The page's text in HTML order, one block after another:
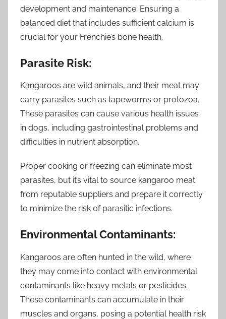
development and maintenance. Ensuring a
balanced diet that includes sufficient calcium is
crucial for your Frenchie’s bone health.
Parasite Risk:
Kangaroos are wild animals, and their meat may
carry parasites such as tapeworms or protozoa.
These parasites can cause various health issues
in dogs, including gastrointestinal problems and
difficulties in nutrient absorption.
Proper cooking or freezing can eliminate most
parasites, but it’s vital to source kangaroo meat
from reputable suppliers and prepare it correctly
to minimize the risk of parasitic infections.
Environmental Contaminants:
Kangaroos are often hunted in the wild, where
they may come into contact with environmental
contaminants like heavy metals or pesticides.
These contaminants can accumulate in their
muscles and organs, posing a potential health risk